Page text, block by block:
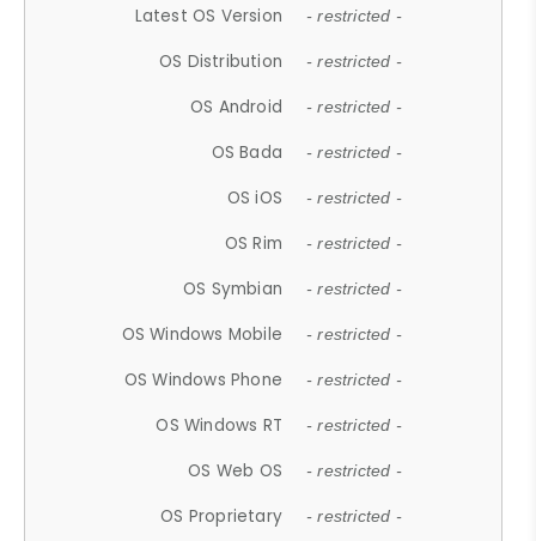
Latest OS Version - restricted -
OS Distribution - restricted -
OS Android - restricted -
OS Bada - restricted -
OS iOS - restricted -
OS Rim - restricted -
OS Symbian - restricted -
OS Windows Mobile - restricted -
OS Windows Phone - restricted -
OS Windows RT - restricted -
OS Web OS - restricted -
OS Proprietary - restricted -